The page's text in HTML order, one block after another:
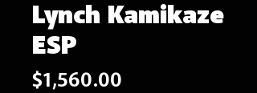
Lynch Kamikaze
ESP
$1,560.00